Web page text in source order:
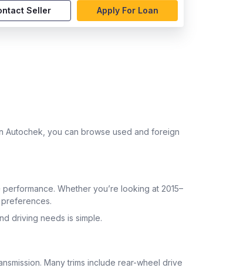
Seller Apply For Loan
Autochek, you can browse used and foreign
Whether you’re looking at 2015–
driving needs is simple.
Many trims include rear-wheel drive